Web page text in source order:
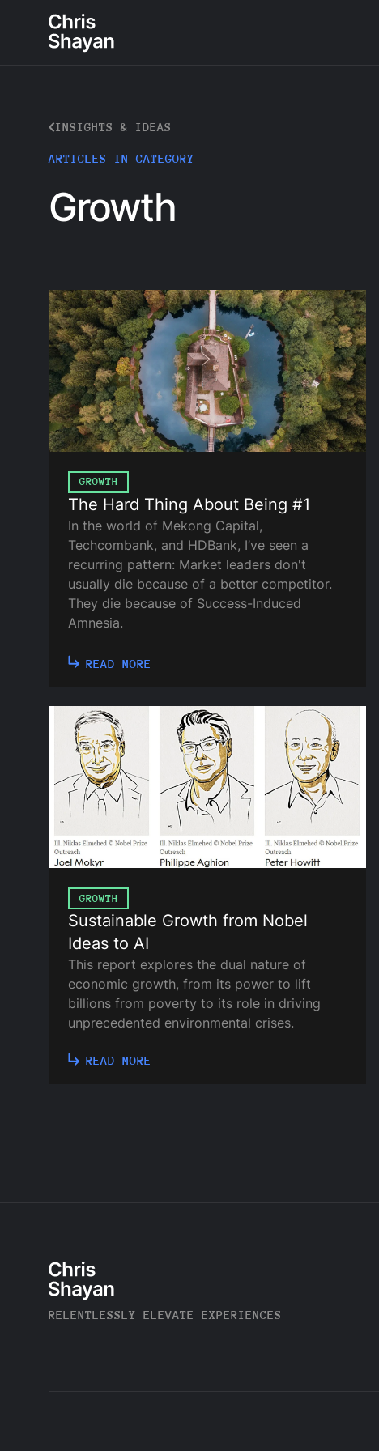
INSIGHTS & IDEAS
ARTICLES IN CATEGORY
Growth
GROWTH
The Hard Thing About Being #1
In the world of Mekong Capital,
Techcombank, and HDBank, I’ve seen a
recurring pattern: Market leaders don't
usually die because of a better competitor.
They die because of Success-Induced
Amnesia.
READ MORE
GROWTH
Sustainable Growth from Nobel
Ideas to AI
This report explores the dual nature of
economic growth, from its power to lift
billions from poverty to its role in driving
unprecedented environmental crises.
READ MORE
RELENTLESSLY ELEVATE EXPERIENCES